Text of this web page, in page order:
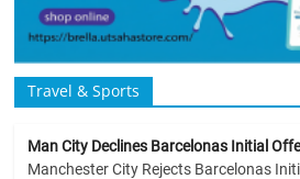
Travel & Sports
Man City Declines Barcelonas Initial
Manchester City Rejects Barcelonas